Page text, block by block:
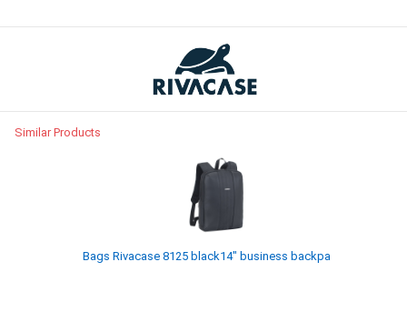
Similar Products
Bags Rivacase 8125 black14" business backpack